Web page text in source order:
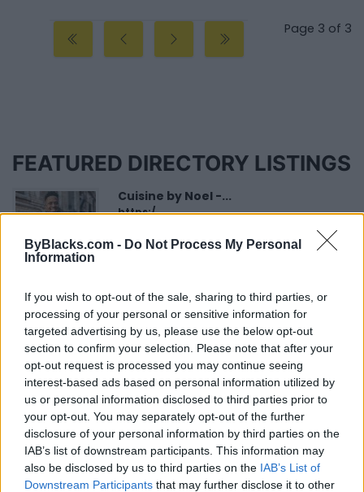
ByBlacks.com - Do Not Process My Personal
Information
If you wish to opt-out of the sale, sharing to third parties, or
processing of your personal or sensitive information for
targeted advertising by us, please use the below opt-out
section to confirm your selection. Please note that after your
opt-out request is processed you may continue seeing
interest-based ads based on personal information utilized by
us or personal information disclosed to third parties prior to
your opt-out. You may separately opt-out of the further
disclosure of your personal information by third parties on the
IAB’s list of downstream participants. This information may
also be disclosed by us to third parties on the IAB’s List of
Downstream Participants that may further disclose it to other
Page 3 of 3
FEATURED DIRECTORY LISTINGS
Cuisine by Noel -...
https:/...
FitnanceIQ
Name: FitnanceIQ
Justin Carmichael -...
https:/...
Name: Justin Carmichael - Funeral Director
Hudson Law Office...